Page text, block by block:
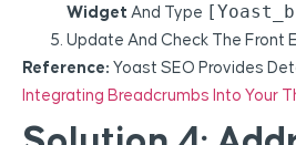
Widget And Type
Update And Check The Front
Reference: Yoast SEO Provides
Integrating Breadcrumbs Into Your